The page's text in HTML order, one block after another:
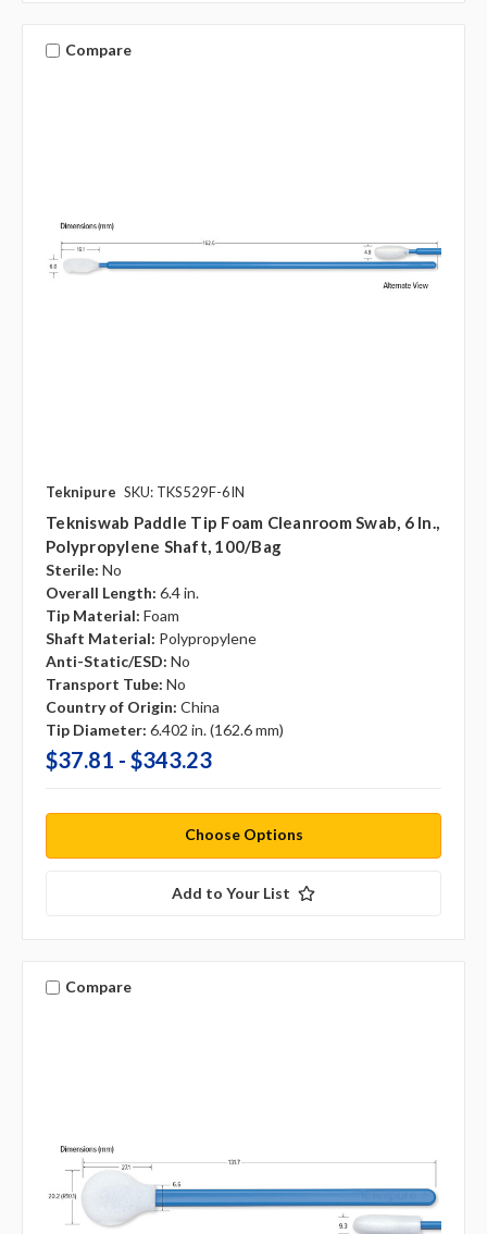
Compare
Teknipure SKU: TKS529F-6IN
Tekniswab Paddle Tip Foam Cleanroom Swab, 6 In.,
Polypropylene Shaft, 100/bag
Sterile: No
Overall Length: 6.4 in.
Tip Material: Foam
Shaft Material: Polypropylene
Anti-Static/ESD: No
Transport Tube: No
Country of Origin: China
Tip Diameter: 6.402 in. (162.6 mm)
$37.81 - $343.23
Choose Options
Add to Your List
Compare